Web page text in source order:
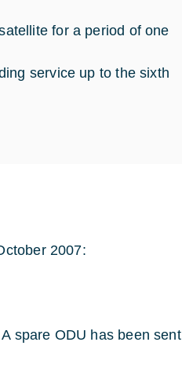
for a period of one
service up to the sixth
2007:
spare ODU has been sent